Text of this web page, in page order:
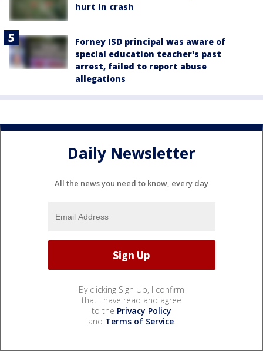
hurt in crash
Forney ISD principal was aware of
special education teacher's past
arrest, failed to report abuse
allegations
Daily Newsletter
All the news you need to know, every day
By clicking Sign Up, I confirm
that I have read and agree
to the Privacy Policy
and Terms of Service.